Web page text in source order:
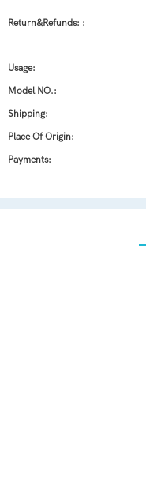
Return&refunds: :
Usage:
Model NO.:
Shipping:
Place Of Origin:
Payments: